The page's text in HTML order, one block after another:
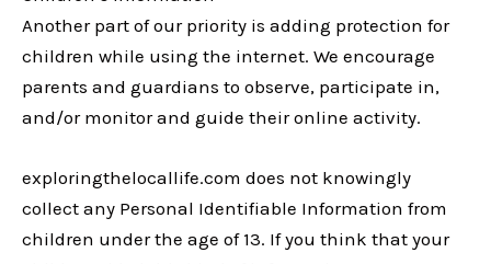
Another part of our priority is adding protection for
children while using the internet. We encourage
parents and guardians to observe, participate in,
and/or monitor and guide their online activity.
exploringthelocallife.com does not knowingly
collect any Personal Identifiable Information from
children under the age of 13. If you think that your